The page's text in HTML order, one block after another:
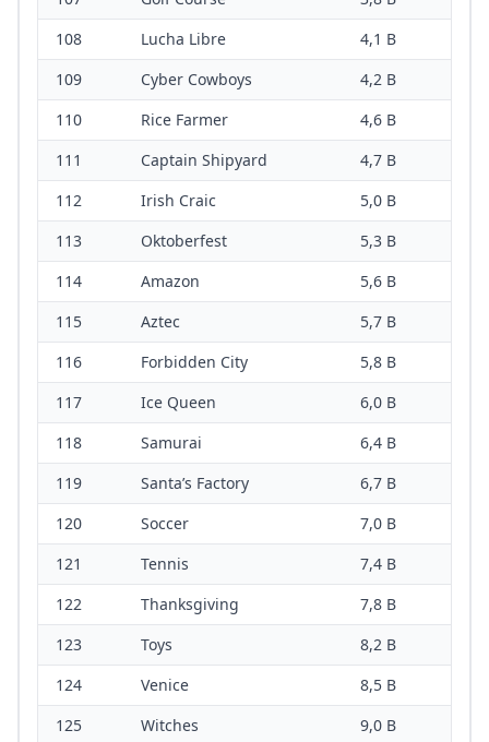
108
Lucha Libre
4,1 B
109
Cyber Cowboys
4,2 B
110
Rice Farmer
4,6 B
111
Captain Shipyard
4,7 B
112
Irish Craic
5,0 B
113
Oktoberfest
5,3 B
114
Amazon
5,6 B
115
Aztec
5,7 B
116
Forbidden City
5,8 B
117
Ice Queen
6,0 B
118
Samurai
6,4 B
119
Santa’s Factory
6,7 B
120
Soccer
7,0 B
121
Tennis
7,4 B
122
Thanksgiving
7,8 B
123
Toys
8,2 B
124
Venice
8,5 B
125
Witches
9,0 B